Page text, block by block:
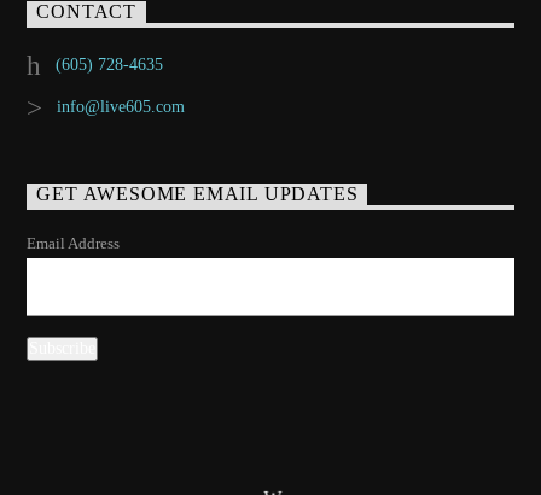
CONTACT
(605) 728-4635
info@live605.com
GET AWESOME EMAIL UPDATES
Email Address